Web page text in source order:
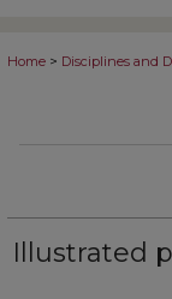
Home > Disciplines and
Illustrated